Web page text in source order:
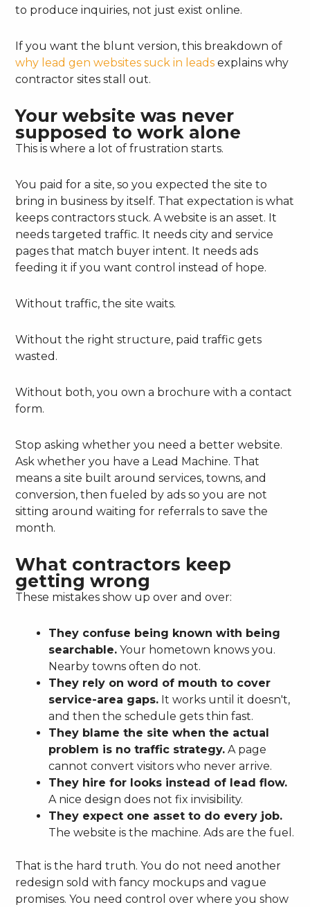
to produce inquiries, not just exist online.
If you want the blunt version, this breakdown of
why lead gen websites suck in leads explains why
contractor sites stall out.
Your website was never
supposed to work alone
This is where a lot of frustration starts.
You paid for a site, so you expected the site to
bring in business by itself. That expectation is what
keeps contractors stuck. A website is an asset. It
needs targeted traffic. It needs city and service
pages that match buyer intent. It needs ads
feeding it if you want control instead of hope.
Without traffic, the site waits.
Without the right structure, paid traffic gets
wasted.
Without both, you own a brochure with a contact
form.
Stop asking whether you need a better website.
Ask whether you have a Lead Machine. That
means a site built around services, towns, and
conversion, then fueled by ads so you are not
sitting around waiting for referrals to save the
month.
What contractors keep
getting wrong
These mistakes show up over and over:
They confuse being known with being
searchable. Your hometown knows you.
Nearby towns often do not.
They rely on word of mouth to cover
service-area gaps. It works until it doesn't,
and then the schedule gets thin fast.
They blame the site when the actual
problem is no traffic strategy. A page
cannot convert visitors who never arrive.
They hire for looks instead of lead flow.
A nice design does not fix invisibility.
They expect one asset to do every job.
The website is the machine. Ads are the fuel.
That is the hard truth. You do not need another
redesign sold with fancy mockups and vague
promises. You need control over where you show